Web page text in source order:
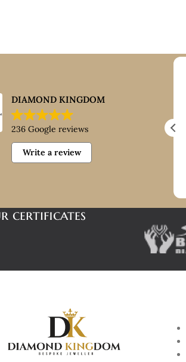
DIAMOND KINGDOM
236 Google reviews
Write a review
customer service, good
paid for buying platinum
certificates